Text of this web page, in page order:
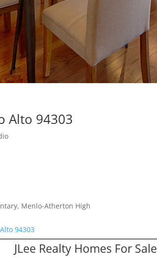
Alto 94303
Menlo-Atherton High
94303
JLee Realty Homes For Sale